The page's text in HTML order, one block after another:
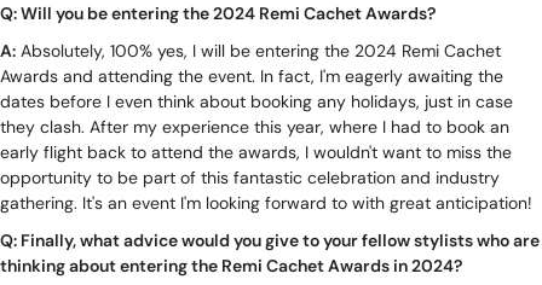
Q: Will you be entering the 2024 Remi Cachet Awards?
A: Absolutely, 100% yes, I will be entering the 2024 Remi Cachet
Awards and attending the event. In fact, I'm eagerly awaiting the
dates before I even think about booking any holidays, just in case
they clash. After my experience this year, where I had to book an
early flight back to attend the awards, I wouldn't want to miss the
opportunity to be part of this fantastic celebration and industry
gathering. It's an event I'm looking forward to with great anticipation!
Q: Finally, what advice would you give to your fellow stylists who are
thinking about entering the Remi Cachet Awards in 2024?